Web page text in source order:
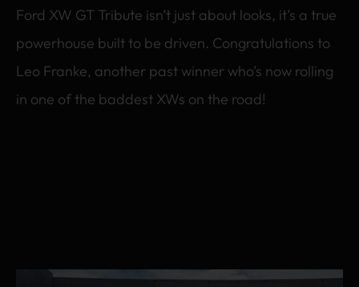
Ford XW GT Tribute isn’t just about looks, it’s a true
powerhouse built to be driven. Congratulations to
Leo Franke, another past winner who’s now rolling
in one of the baddest XWs on the road!